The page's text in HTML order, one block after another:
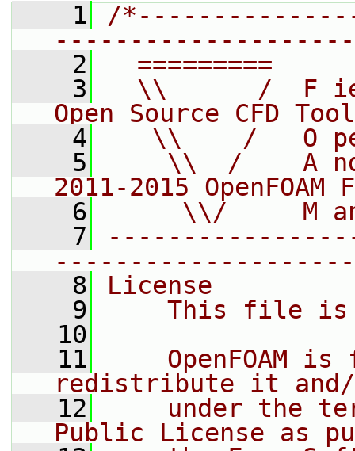
    1
/
    2
=========
    3
\\      /  F
Open Source CFD
    4
\\    /   O
    5
\\  /    A
2011-2015 OpenFOAM
    6
\\/     M
    7
    8
License
    9
This file
   10
   11
OpenFOAM is
redistribute it
   12
under the
Public License as